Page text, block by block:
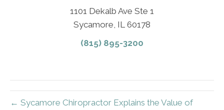
1101 Dekalb Ave Ste 1
Sycamore, IL 60178
(815) 895-3200
← Sycamore Chiropractor Explains the Value of